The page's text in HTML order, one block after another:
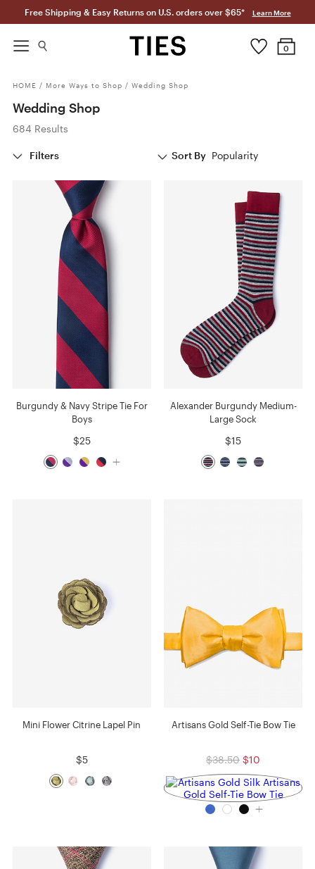
Free Shipping & Easy Returns on U.S. orders over $65* Learn More
0
HOME / More Ways to Shop / Wedding Shop
Wedding Shop
684 Results
Filters Sort By Popularity
Burgundy & Navy Stripe Tie For
Boys
$25
Alexander Burgundy Medium-
Large Sock
$15
Mini Flower Citrine Lapel Pin
$5
Artisans Gold Self-Tie Bow Tie
$38.50 $10